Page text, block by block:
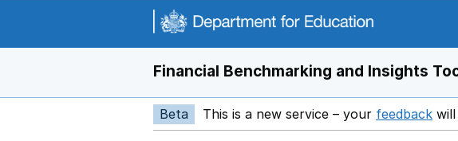
Financial Benchmarking and Insights
Beta This is a new service – your feedback